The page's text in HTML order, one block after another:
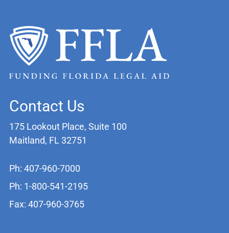
Contact Us
175 Lookout Place, Suite 100
Maitland, FL 32751
Ph: 407-960-7000
Ph: 1-800-541-2195
Fax: 407-960-3765